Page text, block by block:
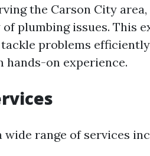
the Carson City
plumbing issues. This
problems
on experience.
range of services